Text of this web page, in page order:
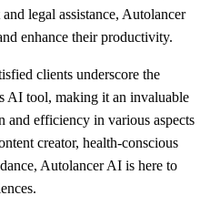
legal assistance, Autolancer
enhance their productivity.
clients underscore the
AI tool, making it an invaluable
and efficiency in various aspects
creator, health-conscious
Autolancer AI is here to